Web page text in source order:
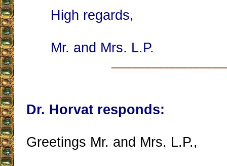
High regards,
Mr. and Mrs. L.P.
Dr. Horvat responds:
Greetings Mr. and Mrs. L.P.,